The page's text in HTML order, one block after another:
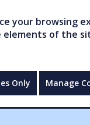
your browsing
of the
Only Manage